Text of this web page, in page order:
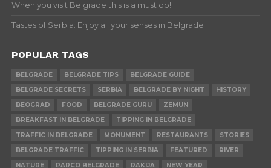
When you visit Belgrade this is a must do!
Tastes of Serbia: Enjoy all your senses in Belgrade
POPULAR TAGS
BELGRADE BELGRADE TIPS
BELGRADE GUIDE
BELGRADE SECRETS
SERBIA BELGRADE BY NIGHT
HISTORY
BEOGRAD
FOOD BELGRADE GURU
ZEMUN
BREAKFAST IN BELGRADE
TIPPING IN BELGRADE
TRAFFIC IN BELGRADE
MONUMENT RESTAURANTS
STORIES
BELGRADE TRAFFIC
TIPPING IN SERBIA FEATURED
RIVER
NATURE
PARCO BELGRADE RAKIJA NEW YEAR